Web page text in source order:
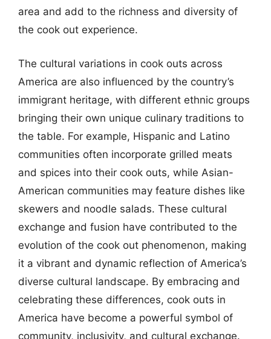
area and add to the richness and diversity of
the cook out experience.
The cultural variations in cook outs across
America are also influenced by the country’s
immigrant heritage, with different ethnic groups
bringing their own unique culinary traditions to
the table. For example, Hispanic and Latino
communities often incorporate grilled meats
and spices into their cook outs, while Asian-
American communities may feature dishes like
skewers and noodle salads. These cultural
exchange and fusion have contributed to the
evolution of the cook out phenomenon, making
it a vibrant and dynamic reflection of America’s
diverse cultural landscape. By embracing and
celebrating these differences, cook outs in
America have become a powerful symbol of
community, inclusivity, and cultural exchange.